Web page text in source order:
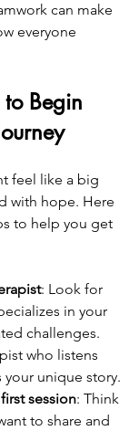
can make
everyone
to Begin
feel like a big
with hope. Here
to help you get
: Look for
in your
challenges.
who listens
your unique story.
session: Think
to share and